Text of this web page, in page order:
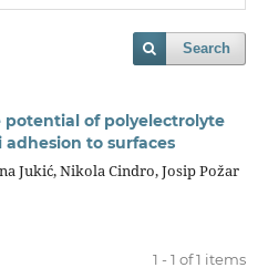
Search
of polyelectrolyte
to surfaces
Jukić, Nikola Cindro, Josip Požar
1 - 1 of 1 items